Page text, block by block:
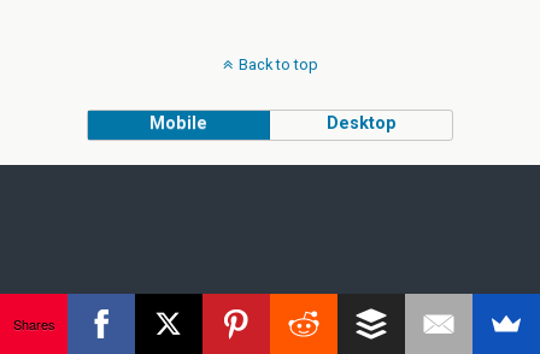
Back to top
Mobile Desktop
Shares